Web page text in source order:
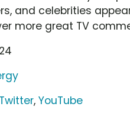
and celebrities
more great TV
Twitter,YouTube